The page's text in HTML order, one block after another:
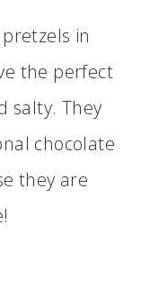
in
the perfect
salty. They
chocolate
they are